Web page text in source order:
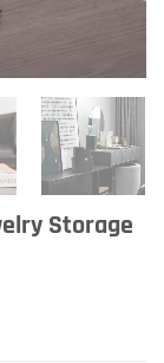
Storage